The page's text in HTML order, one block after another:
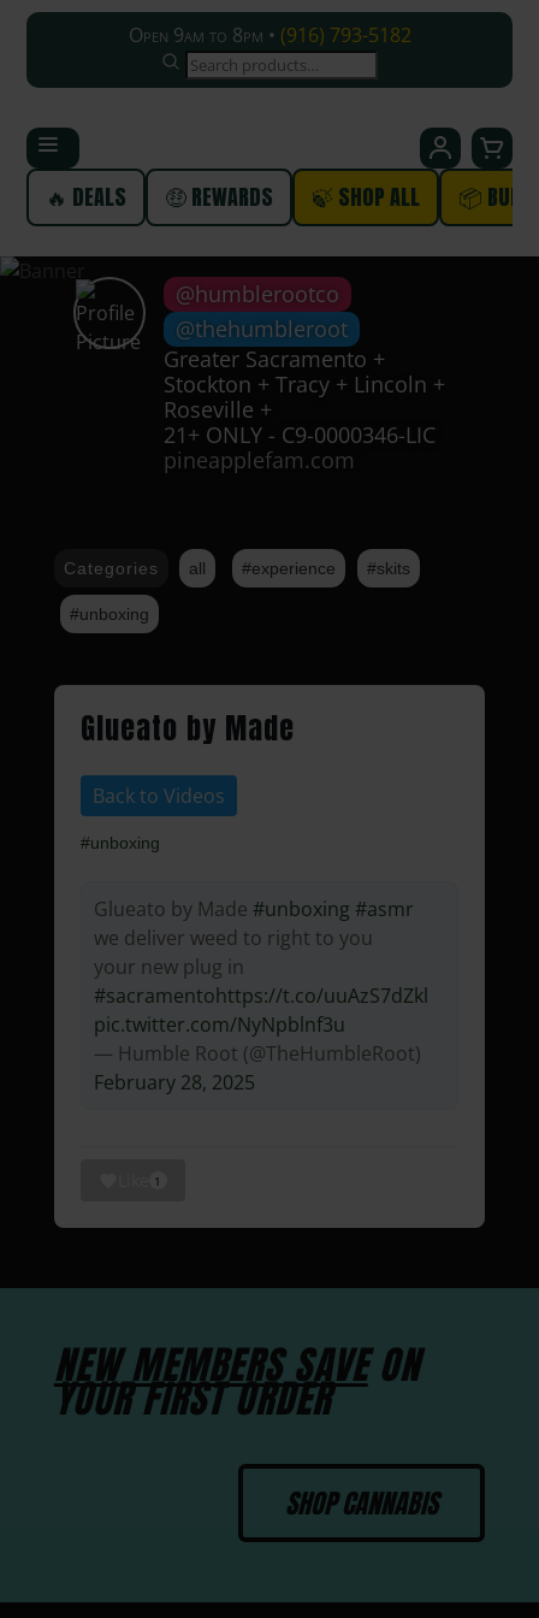
Open 9am to 8pm • (916) 793-5182
SEARCH
🔥 DEALS 🤑 REWARDS 🍃 SHOP ALL 📦
@humblerootco
@thehumbleroot
Greater Sacramento +
Stockton + Tracy + Lincoln +
Roseville +
21+ ONLY - C9-0000346-LIC
pineapplefam.com
Categories all #experience #skits
#unboxing
Glueato by Made
Back to Videos
#unboxing
Glueato by Made #unboxing #asmr
we deliver weed to right to you
your new plug in
#sacramentohttps://t.co/uuAzS7dZkl
pic.twitter.com/NyNpblnf3u
— Humble Root (@TheHumbleRoot)
February 28, 2025
1
NEW MEMBERS SAVEON
YOUR FIRST ORDER
SHOP CANNABIS